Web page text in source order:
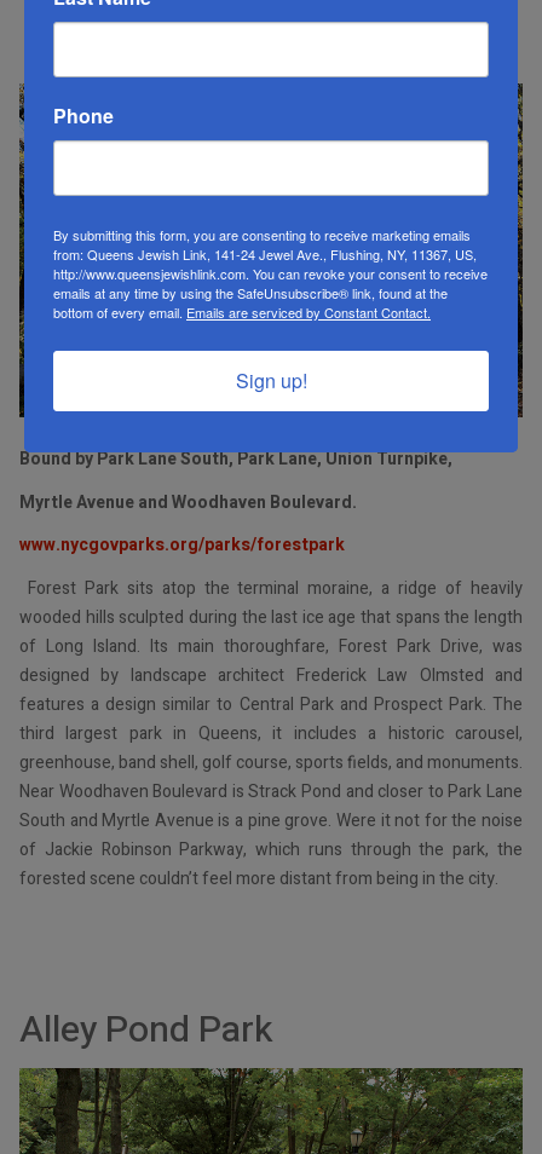
Bound by Park Lane South, Park Lane, Union Turnpike,
Myrtle Avenue and Woodhaven Boulevard.
www.nycgovparks.org/parks/forestpark
Forest Park sits atop the terminal moraine, a ridge of heavily
wooded hills sculpted during the last ice age that spans the length
of Long Island. Its main thoroughfare, Forest Park Drive, was
designed by landscape architect Frederick Law Olmsted and
features a design similar to Central Park and Prospect Park. The
third largest park in Queens, it includes a historic carousel,
greenhouse, band shell, golf course, sports fields, and monuments.
Near Woodhaven Boulevard is Strack Pond and closer to Park Lane
South and Myrtle Avenue is a pine grove. Were it not for the noise
of Jackie Robinson Parkway, which runs through the park, the
forested scene couldn’t feel more distant from being in the city.
Alley Pond Park
Phone
By submitting this form, you are consenting to receive marketing emails
from: Queens Jewish Link, 141-24 Jewel Ave., Flushing, NY, 11367, US,
http://www.queensjewishlink.com. You can revoke your consent to receive
emails at any time by using the SafeUnsubscribe® link, found at the
bottom of every email. Emails are serviced by Constant Contact.
Sign up!